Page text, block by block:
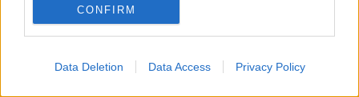
CONFIRM
Data Deletion Data Access Privacy Policy
00:22:38
04.08.2026 Aktuālais
04.08.2026 Runāsim
4. augusts